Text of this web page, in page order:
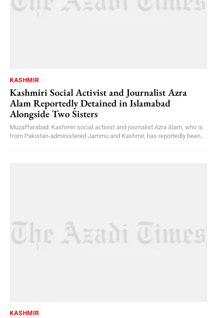
KASHMIR
Kashmiri Social Activist and Journalist Azra
Alam Reportedly Detained in Islamabad
Alongside Two Sisters
Muzaffarabad: Kashmiri social activist and journalist Azra Alam, who is
from Pakistan-administered Jammu and Kashmir, has reportedly been...
KASHMIR